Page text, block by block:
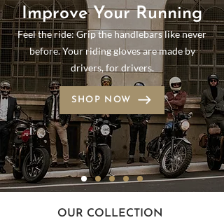
Improve Your Running
Feel the ride: Grip the handlebars like never
before. Your riding gloves are made by
drivers, for drivers.
SHOP NOW
OUR COLLECTION